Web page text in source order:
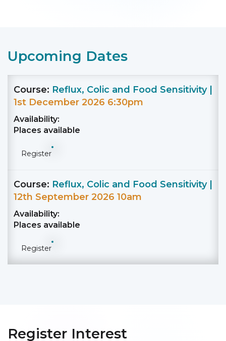
Upcoming Dates
Course: Reflux, Colic and Food Sensitivity |
1st December 2026 6:30pm
Availability:
Places available
Register
Course: Reflux, Colic and Food Sensitivity |
12th September 2026 10am
Availability:
Places available
Register
Register Interest